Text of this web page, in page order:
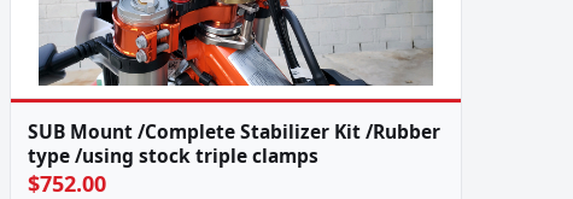
SUB Mount /Complete Stabilizer Kit /Rubber
type /using stock triple clamps
$752.00